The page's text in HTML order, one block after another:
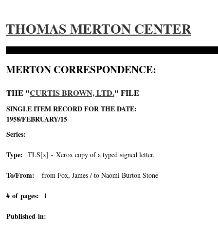
THOMAS MERTON CENTER
MERTON CORRESPONDENCE:
THE "CURTIS BROWN, LTD." FILE
SINGLE ITEM RECORD FOR THE DATE:
1958/FEBRUARY/15
Series:
Type: TLS[x] - Xerox copy of a typed signed letter.
To/From: from Fox, James / to Naomi Burton Stone
# of pages: 1
Published in: